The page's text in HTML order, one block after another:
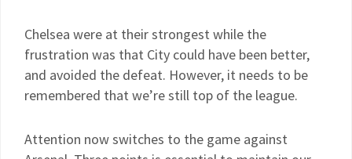
Chelsea were at their strongest while the
frustration was that City could have been better,
and avoided the defeat. However, it needs to be
remembered that we’re still top of the league.
Attention now switches to the game against